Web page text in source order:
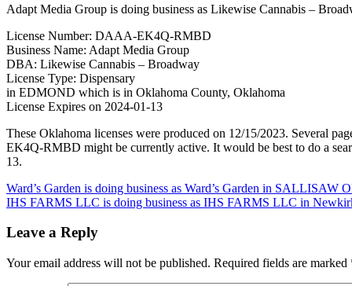
Adapt Media Group is doing business as Likewise Cannabis –
License Number: DAAA-EK4Q-RMBD
Business Name: Adapt Media Group
DBA: Likewise Cannabis – Broadway
License Type: Dispensary
in EDMOND which is in Oklahoma County, Oklahoma
License Expires on 2024-01-13
These Oklahoma licenses were produced on 12/15/2023. Several
EK4Q-RMBD might be currently active. It would be best to do a
13.
Post
navigation
Ward’s Garden is doing business as Ward’s Garden in SALLISAW
IHS FARMS LLC is doing business as IHS FARMS LLC in
Leave a Reply
Your email address will not be published. Required fields are marked